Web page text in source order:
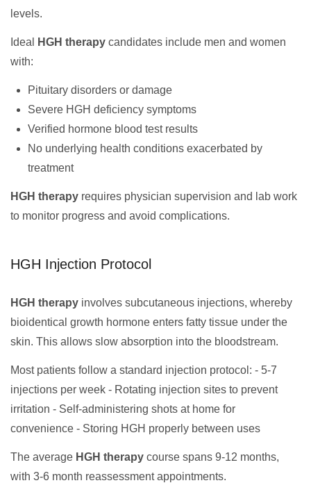
levels.
Ideal HGH therapy candidates include men and women
with:
Pituitary disorders or damage
Severe HGH deficiency symptoms
Verified hormone blood test results
No underlying health conditions exacerbated by
treatment
HGH therapy requires physician supervision and lab work
to monitor progress and avoid complications.
HGH Injection Protocol
HGH therapy involves subcutaneous injections, whereby
bioidentical growth hormone enters fatty tissue under the
skin. This allows slow absorption into the bloodstream.
Most patients follow a standard injection protocol: - 5-7
injections per week - Rotating injection sites to prevent
irritation - Self-administering shots at home for
convenience - Storing HGH properly between uses
The average HGH therapy course spans 9-12 months,
with 3-6 month reassessment appointments.